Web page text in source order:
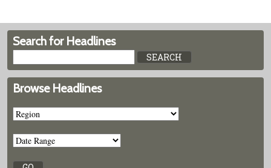
Search for Headlines
Browse Headlines